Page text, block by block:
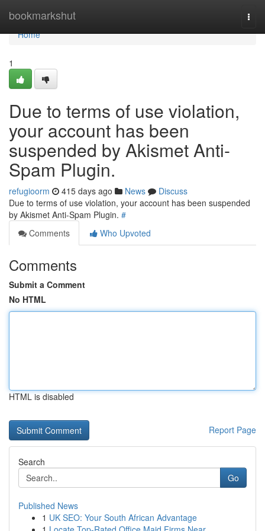
bookmarkshut
Home
Home
1
Due to terms of use violation,
your account has been
suspended by Akismet Anti-
Spam Plugin.
refugioorm 415 days ago News
Discuss
Due to terms of use violation, your account has been suspended
by Akismet Anti-Spam Plugin. #
Comments
Who Upvoted
Comments
Submit a Comment
No HTML
HTML is disabled
Report Page
Search
Go
Published News
1 UK SEO: Your South African Advantage